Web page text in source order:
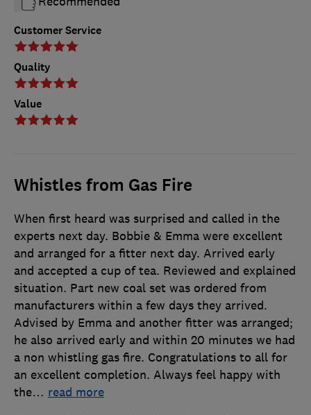
Customer Service
Quality
Value
Whistles from Gas Fire
When first heard was surprised and called in the
experts next day. Bobbie & Emma were excellent
and arranged for a fitter next day. Arrived early
and accepted a cup of tea. Reviewed and explained
situation. Part new coal set was ordered from
manufacturers within a few days they arrived.
Advised by Emma and another fitter was arranged;
he also arrived early and within 20 minutes we had
a non whistling gas fire. Congratulations to all for
an excellent completion. Always feel happy with
the… read more